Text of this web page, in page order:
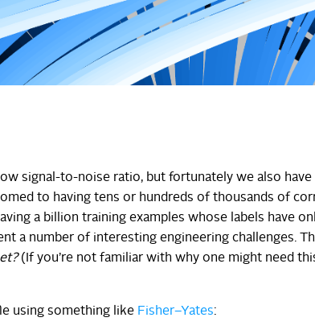
signal-to-noise ratio, but fortunately we also have
to having tens or hundreds of thousands of
a billion training examples whose labels have
a number of interesting engineering challenges.
(If you’re not familiar with why one might need
using something like Fisher–Yates: